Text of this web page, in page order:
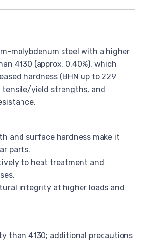
molybdenum steel with a higher
4130 (approx. 0.40%), which
hardness (BHN up to 229
tensile/yield strengths, and
and surface hardness make it
parts.
to heat treatment and
integrity at higher loads and
than 4130; additional precautions